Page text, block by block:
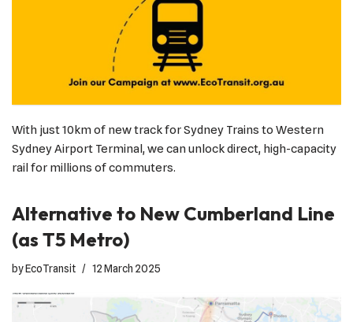
With just 10km of new track for Sydney Trains to Western
Sydney Airport Terminal, we can unlock direct, high-capacity
rail for millions of commuters.
Alternative to New Cumberland Line
(as T5 Metro)
byEcoTransit 12 March 2025